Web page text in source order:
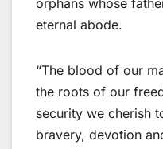
orphans whose
eternal abode.
“The blood of our
the roots of our
security we cherish
bravery, devotion